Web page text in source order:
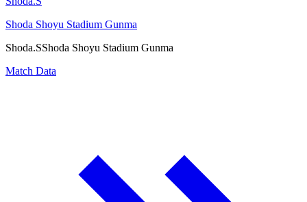
Shoda Shoyu Stadium Gunma
Shoda.SShoda Shoyu Stadium Gunma
Match Data